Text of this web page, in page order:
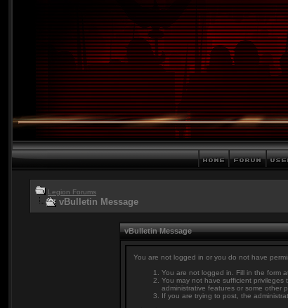
Legion Forums
vBulletin Message
vBulletin Message
You are not logged in or you do not have
You are not logged in. Fill in the form
You may not have sufficient
administrative features or some other
If you are trying to post, the